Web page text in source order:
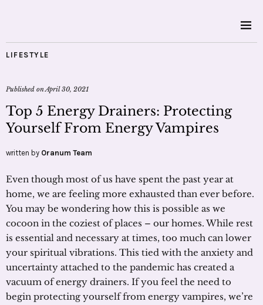
LIFESTYLE
Published onApril 30, 2021
Top 5 Energy Drainers: Protecting
Yourself From Energy Vampires
written by Oranum Team
Even though most of us have spent the past year at
home, we are feeling more exhausted than ever before.
You may be wondering how this is possible as we
cocoon in the coziest of places – our homes. While rest
is essential and necessary at times, too much can lower
your spiritual vibrations. This tied with the anxiety and
uncertainty attached to the pandemic has created a
vacuum of energy drainers. If you feel the need to
begin protecting yourself from energy vampires, we’re